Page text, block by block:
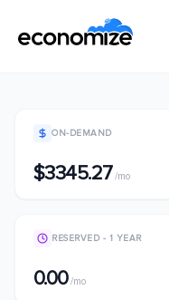
ON-DEMAND
$3345.27/mo
RESERVED - 1 YEAR
0.00/mo